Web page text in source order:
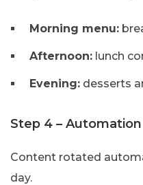
Morning menu:
Afternoon: lunch
Evening: desserts
Step 4 – Automation
Content rotated
day.